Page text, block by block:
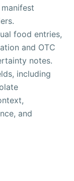
food entries,
and OTC
notes.
including
and